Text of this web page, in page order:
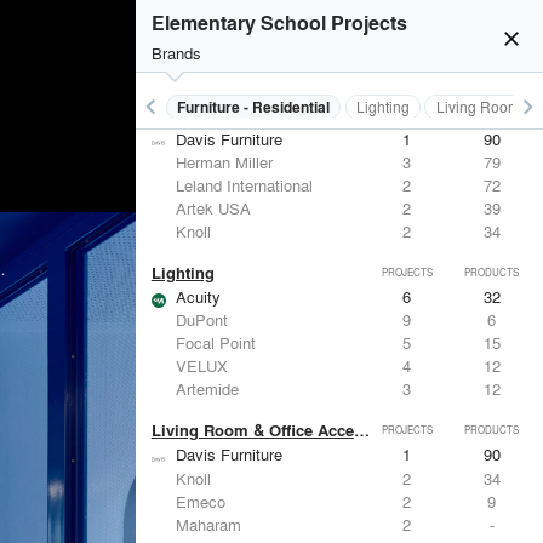
close
Elementary School Projects
Brands
keyboard_arrow_left
Furniture - Contract Furniture - Residential Lighting Living Room &
keyboard_arrow_right
Furniture - Residential PROJECTS PRODUCTS
Davis Furniture 1
90
Herman Miller
3
79
Leland International
2
72
Artek USA
2
39
Knoll
2 34
Lighting PROJECTS PRODUCTS
Acuity 6
32
DuPont
9
6
Focal Point
5
15
VELUX
4
12
Artemide
3 12
Living Room & Office Accessories PROJECTS PRODUCTS
Davis Furniture 1
90
Knoll
2
34
Emeco
2
9
Maharam
2
-